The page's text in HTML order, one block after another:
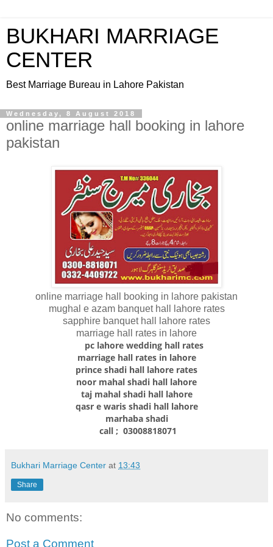
BUKHARI MARRIAGE
CENTER
Best Marriage Bureau in Lahore Pakistan
Wednesday, 8 August 2018
online marriage hall booking in lahore
pakistan
online marriage hall booking in lahore pakistan
mughal e azam banquet hall lahore rates
sapphire banquet hall lahore rates
marriage hall rates in lahore
pc lahore wedding hall rates
marriage hall rates in lahore
prince shadi hall lahore rates
noor mahal shadi hall lahore
taj mahal shadi hall lahore
qasr e waris shadi hall lahore
marhaba shadi
call ; 03008818071
Bukhari Marriage Center at 13:43
Share
No comments:
Post a Comment